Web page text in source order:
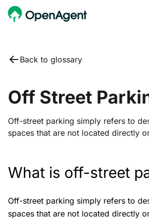
Back to glossary
Off Street
Off-street parking simply refers to
spaces that are not located directly
What is off-street
Off-street parking simply refers to
spaces that are not located directly